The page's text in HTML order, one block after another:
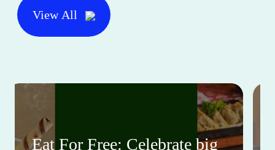
View All
Eat For Free: Celebrate big